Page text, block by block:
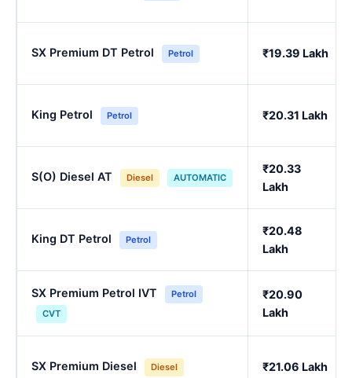
SX Premium DT Petrol Petrol ₹19.39 Lakh
King Petrol Petrol ₹20.31 Lakh
S(O) Diesel AT Diesel AUTOMATIC
₹20.33
Lakh
King DT Petrol Petrol
₹20.48
Lakh
SX Premium Petrol IVT
Petrol
CVT
₹20.90
Lakh
SX Premium Diesel Diesel ₹21.06 Lakh